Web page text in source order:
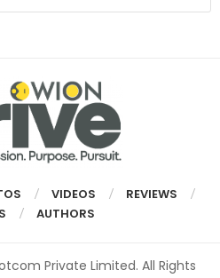
VIDEOS
REVIEWS
AUTHORS
Private Limited. All Rights